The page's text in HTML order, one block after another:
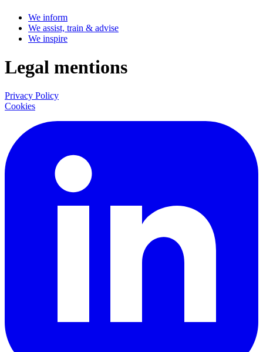
We inform
We assist, train & advise
We inspire
Legal mentions
Privacy Policy
Cookies
LinkedIn